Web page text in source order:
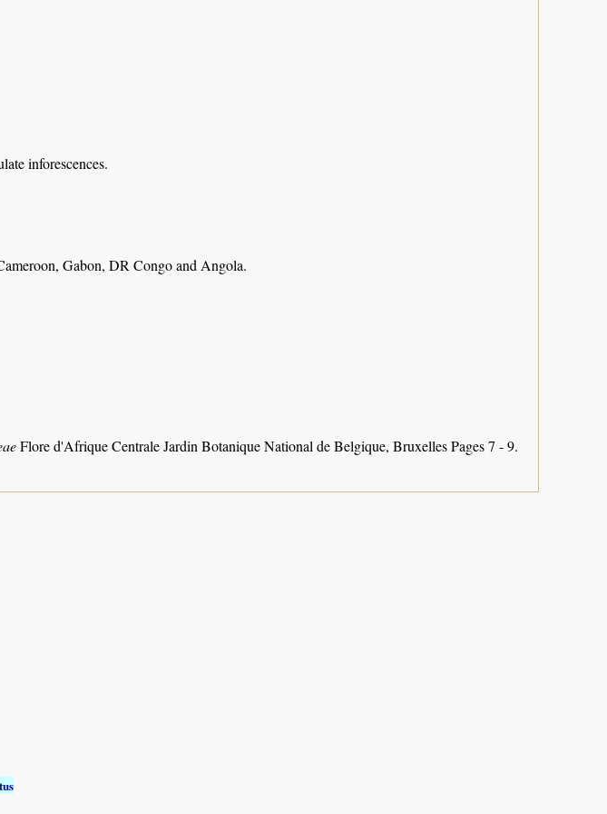
inforescences.
Gabon, DR Congo and Angola.
Flore d'Afrique Centrale Jardin Botanique National de Belgique, Bruxelles Pages 7 - 9.